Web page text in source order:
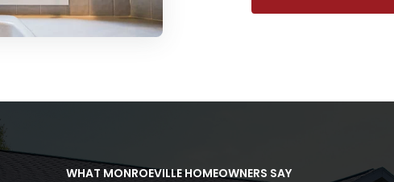
WHAT MONROEVILLE HOMEOWNERS SAY